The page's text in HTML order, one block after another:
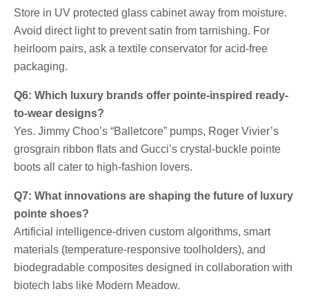
Store in UV protected glass cabinet away from moisture.
Avoid direct light to prevent satin from tarnishing. For
heirloom pairs, ask a textile conservator for acid-free
packaging.
Q6: Which luxury brands offer pointe-inspired ready-
to-wear designs?
Yes. Jimmy Choo’s “Balletcore” pumps, Roger Vivier’s
grosgrain ribbon flats and Gucci’s crystal-buckle pointe
boots all cater to high-fashion lovers.
Q7: What innovations are shaping the future of luxury
pointe shoes?
Artificial intelligence-driven custom algorithms, smart
materials (temperature-responsive toolholders), and
biodegradable composites designed in collaboration with
biotech labs like Modern Meadow.